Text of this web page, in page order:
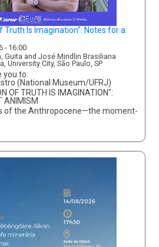
Truth Is Imagination": Notes for a
- 16:00
Guita and José Mindlin Brasiliana
University City, São Paulo, SP
you to:
(National Museum/UFRJ)
OF TRUTH IS IMAGINATION":
ANIMISM
of the Anthropocene—the moment-